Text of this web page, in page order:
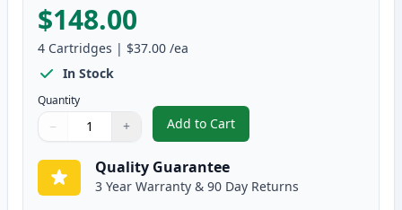
$148.00
4 Cartridges | $37.00 /ea
In Stock
Quantity
Quantity
Use buttons to adjust
− +
Quantity:
Add to Cart
, 4 Pack Brother TN315
Quality Guarantee
3 Year Warranty & 90 Day Returns